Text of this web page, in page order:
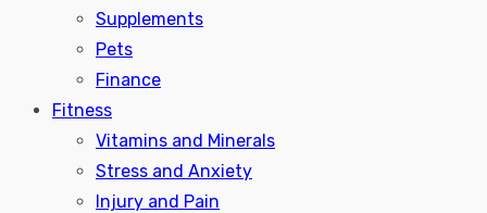
Supplements
Pets
Finance
Fitness
Vitamins and Minerals
Stress and Anxiety
Injury and Pain